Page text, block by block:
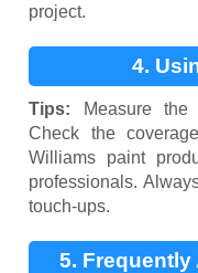
project.
4.
Tips: Measure the
Check the
Williams paint
professionals.
touch-ups.
5. Frequently